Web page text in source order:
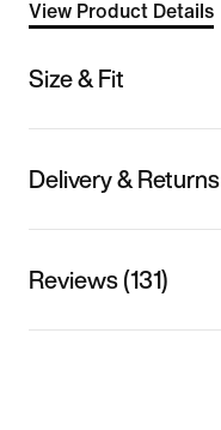
View Product Details
Size & Fit
Delivery & Returns
Reviews (131)